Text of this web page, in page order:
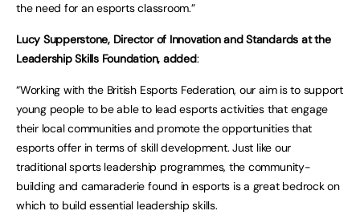
the need for an esports classroom.”
Lucy Supperstone, Director of Innovation and Standards at the
Leadership Skills Foundation, added:
“Working with the British Esports Federation, our aim is to support
young people to be able to lead esports activities that engage
their local communities and promote the opportunities that
esports offer in terms of skill development. Just like our
traditional sports leadership programmes, the community-
building and camaraderie found in esports is a great bedrock on
which to build essential leadership skills.